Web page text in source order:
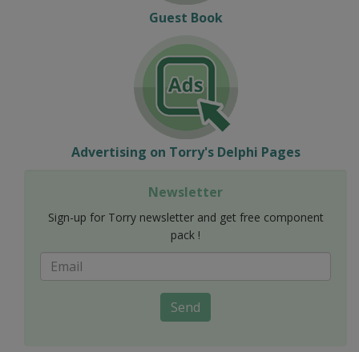
Guest Book
Advertising on Torry's Delphi Pages
Newsletter
Sign-up for Torry newsletter and get free component
pack !
Send